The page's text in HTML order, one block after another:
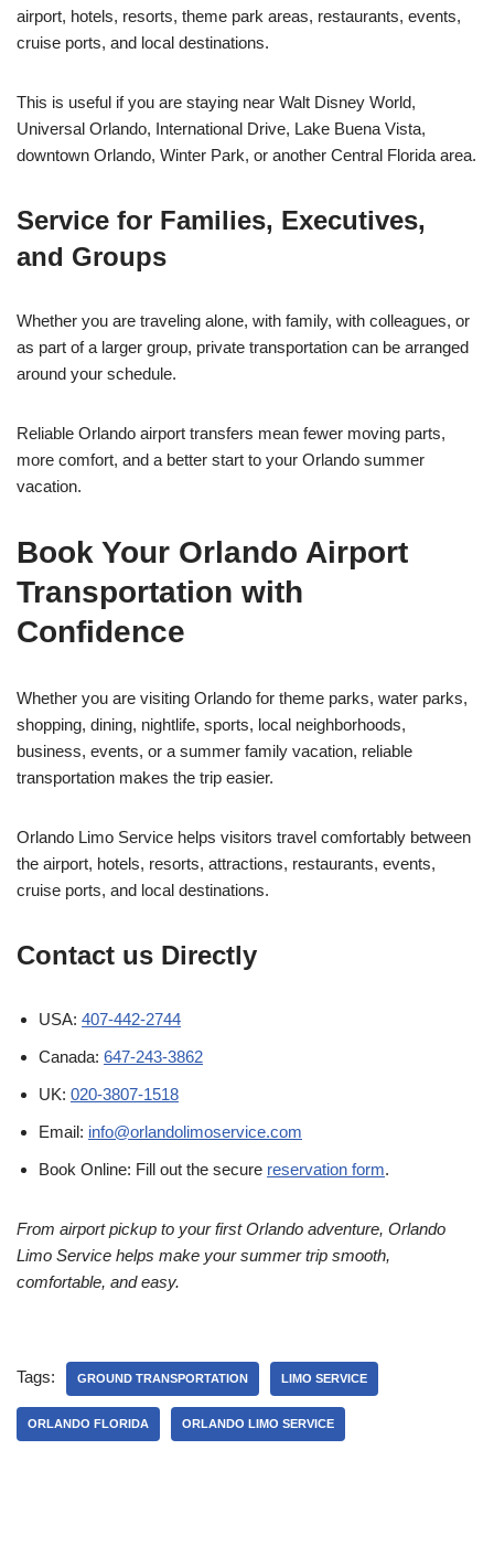
airport, hotels, resorts, theme park areas, restaurants, events,
cruise ports, and local destinations.
This is useful if you are staying near Walt Disney World,
Universal Orlando, International Drive, Lake Buena Vista,
downtown Orlando, Winter Park, or another Central Florida area.
Service for Families, Executives,
and Groups
Whether you are traveling alone, with family, with colleagues, or
as part of a larger group, private transportation can be arranged
around your schedule.
Reliable Orlando airport transfers mean fewer moving parts,
more comfort, and a better start to your Orlando summer
vacation.
Book Your Orlando Airport
Transportation with
Confidence
Whether you are visiting Orlando for theme parks, water parks,
shopping, dining, nightlife, sports, local neighborhoods,
business, events, or a summer family vacation, reliable
transportation makes the trip easier.
Orlando Limo Service helps visitors travel comfortably between
the airport, hotels, resorts, attractions, restaurants, events,
cruise ports, and local destinations.
Contact us Directly
USA: 407-442-2744
Canada: 647-243-3862
UK: 020-3807-1518
Email: info@orlandolimoservice.com
Book Online: Fill out the secure reservation form.
From airport pickup to your first Orlando adventure, Orlando
Limo Service helps make your summer trip smooth,
comfortable, and easy.
Tags: GROUND TRANSPORTATION LIMO SERVICE
ORLANDO FLORIDA ORLANDO LIMO SERVICE